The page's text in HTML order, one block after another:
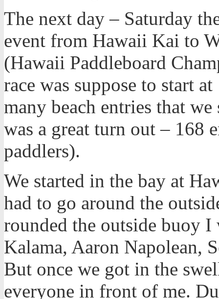
The next day – Saturday
event from Hawaii Kai to
(Hawaii Paddleboard
race was suppose to start
many beach entries that
was a great turn out – 168
paddlers).
We started in the bay at
had to go around the
rounded the outside buoy
Kalama, Aaron Napolean,
But once we got in the
everyone in front of me.